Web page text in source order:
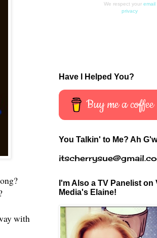
with
We respect your email
privacy
Have I Helped You?
Buy me a coffee
You Talkin' to Me? Ah
I'm Also a TV Panelist on
Media's Elaine!